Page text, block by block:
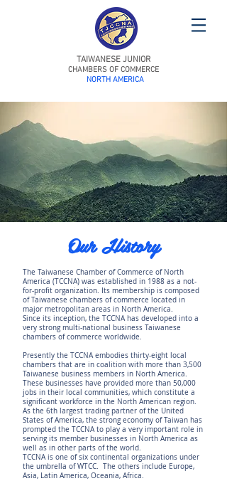
TAIWANESE JUNIOR
CHAMBERS OF COMMERCE
NORTH AMERICA
Our History
The Taiwanese Chamber of Commerce of North
America (TCCNA) was established in 1988 as a not-
for-profit organization. Its membership is composed
of Taiwanese chambers of commerce located in
major metropolitan areas in North America.
Since its inception, the TCCNA has developed into a
very strong multi-national business Taiwanese
chambers of commerce worldwide.
Presently the TCCNA embodies thirty-eight local
chambers that are in coalition with more than 3,500
Taiwanese business members in North America.
These businesses have provided more than 50,000
jobs in their local communities, which constitute a
significant workforce in the North American region.
As the 6th largest trading partner of the United
States of America, the strong economy of Taiwan has
prompted the TCCNA to play a very important role in
serving its member businesses in North America as
well as in other parts of the world.
TCCNA is one of six continental organizations under
the umbrella of WTCC. The others include Europe,
Asia, Latin America, Oceania, Africa.